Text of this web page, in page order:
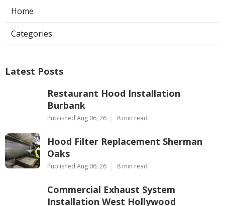
Home
Categories
Latest Posts
Restaurant Hood Installation
Burbank
Published Aug 06, 26 8 min read
Hood Filter Replacement Sherman
Oaks
Published Aug 06, 26 8 min read
Commercial Exhaust System
Installation West Hollywood